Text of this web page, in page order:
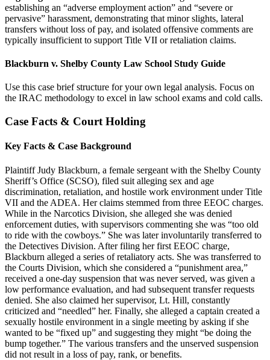
establishing an “adverse employment action” and “severe or
pervasive” harassment, demonstrating that minor slights, lateral
transfers without loss of pay, and isolated offensive comments are
typically insufficient to support Title VII or retaliation claims.
Blackburn v. Shelby County Law School Study Guide
Use this case brief structure for your own legal analysis. Focus on
the IRAC methodology to excel in law school exams and cold calls.
Case Facts & Court Holding
Key Facts & Case Background
Plaintiff Judy Blackburn, a female sergeant with the Shelby County
Sheriff’s Office (SCSO), filed suit alleging sex and age
discrimination, retaliation, and hostile work environment under Title
VII and the ADEA. Her claims stemmed from three EEOC charges.
While in the Narcotics Division, she alleged she was denied
enforcement duties, with supervisors commenting she was “too old
to ride with the cowboys.” She was later involuntarily transferred to
the Detectives Division. After filing her first EEOC charge,
Blackburn alleged a series of retaliatory acts. She was transferred to
the Courts Division, which she considered a “punishment area,”
received a one-day suspension that was never served, was given a
low performance evaluation, and had subsequent transfer requests
denied. She also claimed her supervisor, Lt. Hill, constantly
criticized and “needled” her. Finally, she alleged a captain created a
sexually hostile environment in a single meeting by asking if she
wanted to be “fixed up” and suggesting they might “be doing the
bump together.” The various transfers and the unserved suspension
did not result in a loss of pay, rank, or benefits.